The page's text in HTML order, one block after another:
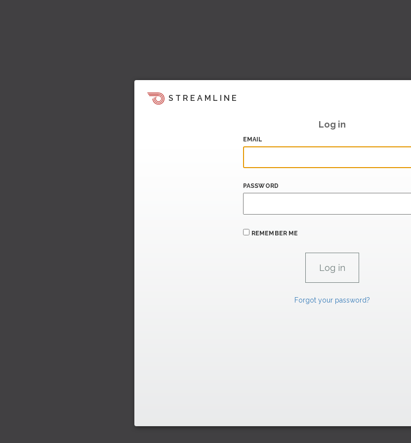
STREAMLINE
Log in
EMAIL
PASSWORD
REMEMBER ME
Forgot your password?